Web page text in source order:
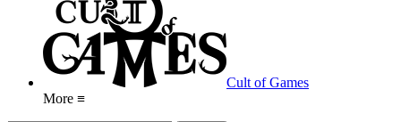
Cult of Games
More ≡